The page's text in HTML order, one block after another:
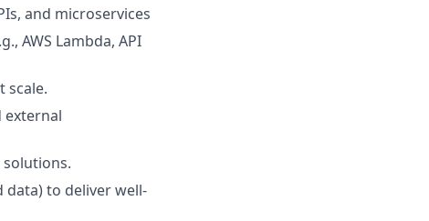
and microservices
AWS Lambda, API
scale.
external
data) to deliver well-